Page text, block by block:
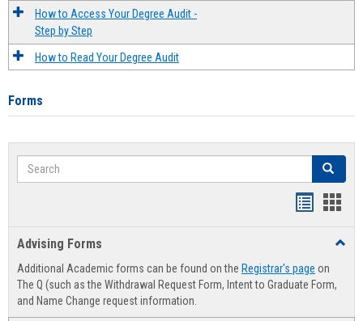
How to Access Your Degree Audit -
Step by Step
How to Read Your Degree Audit
Forms
Search Search
Advising Forms
Additional Academic forms can be found on the Registrar's page on
The Q (such as the Withdrawal Request Form, Intent to Graduate Form,
and Name Change request information.